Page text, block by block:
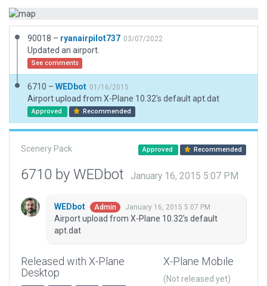
90018 – ryanairpilot737 03/07/2022
Updated an airport.
See comments
6710 – WEDbot 01/16/2015
Airport upload from X-Plane 10.32's default apt.dat
Approved Recommended
Scenery Pack Approved Recommended
6710 by WEDbot January 16, 2015 5:07 PM
WEDbot Admin January 16, 2015 5:07 PM
Airport upload from X-Plane 10.32's default
apt.dat
Released with X-Plane
Desktop
X-Plane Mobile
(Not released yet)